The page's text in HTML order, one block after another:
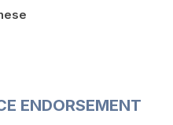
ENDORSEMENT